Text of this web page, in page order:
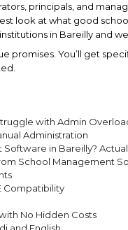
principals, and
look at what good
in Bareilly and
promises. You’ll get
with Admin
Administration
in Bareilly?
School Management
Compatibility
No Hidden Costs